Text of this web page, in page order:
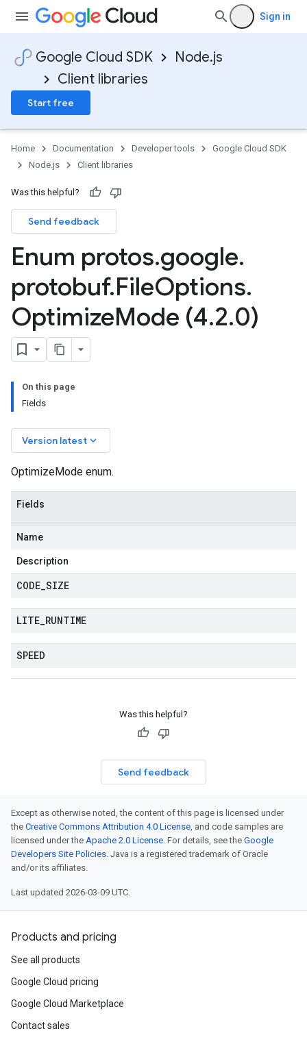
Sign in
Google Cloud SDK
Node.js
Client libraries
Start free
Home Documentation Developer tools
Google Cloud SDK
Node.js
Client libraries
Was this helpful?
Send feedback
Enum protos.google.
protobuf.FileOptions.
OptimizeMode (4.2.0)
On this page
Fields
Version latest keyboard_arrow_down
OptimizeMode enum.
Fields
Name
Description
CODE SIZE
LITE RUNTIME
SPEED
Was this helpful?
Send feedback
Except as otherwise noted, the content of this page is licensed under
the Creative Commons Attribution 4.0 License, and code samples are
licensed under the Apache 2.0 License. For details, see the Google
Developers Site Policies. Java is a registered trademark of Oracle
and/or its affiliates.
Last updated 2026-03-09 UTC.
Products and pricing
See all products
Google Cloud pricing
Google Cloud Marketplace
Contact sales